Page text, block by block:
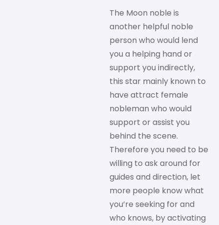
The Moon noble is
another helpful noble
person who would lend
you a helping hand or
support you indirectly,
this star mainly known to
have attract female
nobleman who would
support or assist you
behind the scene.
Therefore you need to be
willing to ask around for
guides and direction, let
more people know what
you’re seeking for and
who knows, by activating